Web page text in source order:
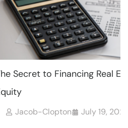
Real Estate Private
July 19, 2024